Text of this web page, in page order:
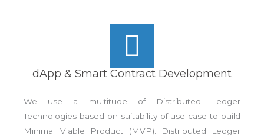
dApp & Smart Contract Development
We use a multitude of Distributed Ledger
Technologies based on suitability of use case to build
Minimal Viable Product (MVP). Distributed Ledger